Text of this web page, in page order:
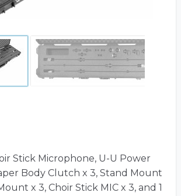
Stick Microphone, U-U Power
Body Clutch x 3, Stand Mount
x 3, Choir Stick MIC x 3, and 1